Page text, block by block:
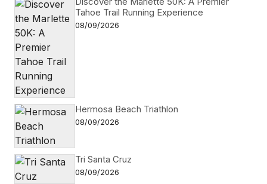
Reply
Hi Mike, Feel free to post this event on our
website at
https://adventuresportsjournal.com/events-
2/add-event
in the print issue which has a greater reach.
admin
12/05/2014 at 9:10 am
Reply
Tahoe Trail Running Experience
08/09/2026
Hermosa Beach Triathlon
08/09/2026
Tri Santa Cruz
08/09/2026